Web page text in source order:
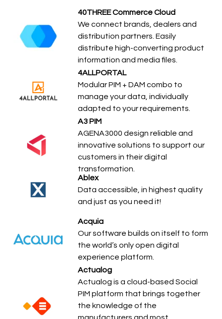
40THREE Commerce Cloud
We connect brands, dealers and
distribution partners. Easily
distribute high-converting product
information and media files.
4ALLPORTAL
Modular PIM + DAM combo to
manage your data, individually
adapted to your requirements.
A3 PIM
AGENA3000 design reliable and
innovative solutions to support our
customers in their digital
transformation.
Ablex
Data accessible, in highest quality
and just as you need it!
Acquia
Our software builds on itself to form
the world’s only open digital
experience platform.
Actualog
Actualog is a cloud-based Social
PIM platform that brings together
the knowledge of the